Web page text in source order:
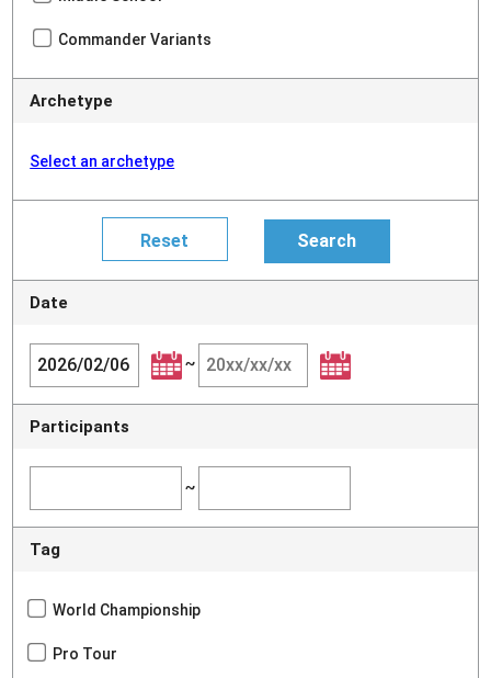
Commander Variants
Archetype
Select an archetype
Date
~
Participants
~
Tag
World Championship
Pro Tour